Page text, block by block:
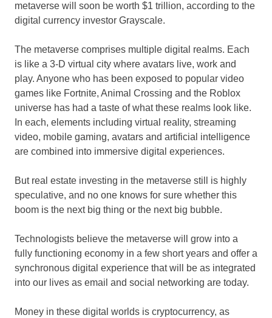
metaverse will soon be worth $1 trillion, according to the
digital currency investor Grayscale.
The metaverse comprises multiple digital realms. Each
is like a 3-D virtual city where avatars live, work and
play. Anyone who has been exposed to popular video
games like Fortnite, Animal Crossing and the Roblox
universe has had a taste of what these realms look like.
In each, elements including virtual reality, streaming
video, mobile gaming, avatars and artificial intelligence
are combined into immersive digital experiences.
But real estate investing in the metaverse still is highly
speculative, and no one knows for sure whether this
boom is the next big thing or the next big bubble.
Technologists believe the metaverse will grow into a
fully functioning economy in a few short years and offer a
synchronous digital experience that will be as integrated
into our lives as email and social networking are today.
Money in these digital worlds is cryptocurrency, as